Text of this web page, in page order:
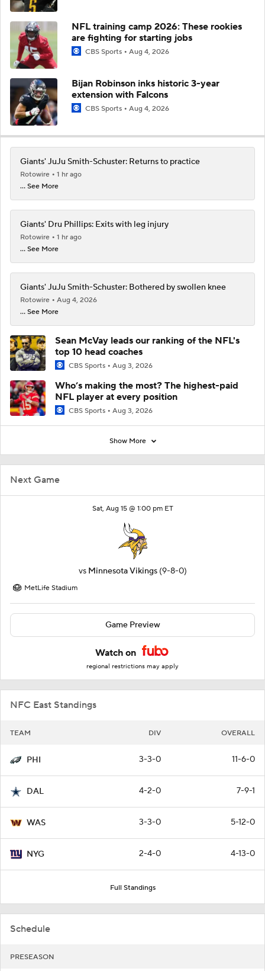
Next Game
Sat, Aug 15 @ 1:00 pm ET
vs Minnesota Vikings (9-8-0)
MetLife Stadium
Game Preview
Watch on
regional restrictions may apply
NFC East Standings
TEAM DIV OVERALL
PHI 3-3-0 11-6-0
DAL 4-2-0 7-9-1
WAS 3-3-0 5-12-0
NYG 2-4-0 4-13-0
Full Standings
Schedule
PRESEASON
NFL training camp 2026: These rookies
are fighting for starting jobs
CBS Sports Aug 4, 2026
Bijan Robinson inks historic 3-year
extension with Falcons
CBS Sports Aug 4, 2026
Giants' JuJu Smith-Schuster: Returns to practice
Rotowire
1 hr ago
... See More
Giants' Dru Phillips: Exits with leg injury
Rotowire
1 hr ago
... See More
Giants' JuJu Smith-Schuster: Bothered by swollen knee
Rotowire
Aug 4, 2026
... See More
Sean McVay leads our ranking of the NFL's
top 10 head coaches
CBS Sports Aug 3, 2026
Who’s making the most? The highest-paid
NFL player at every position
CBS Sports Aug 3, 2026
Show More